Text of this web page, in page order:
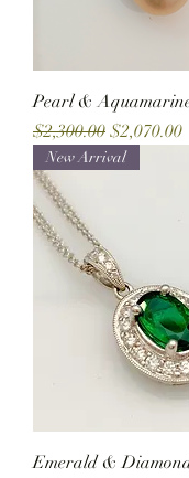
Pearl &
Regular Price
$2,300.00 Sale Price
$2,070.00
New Arrival
Emerald &